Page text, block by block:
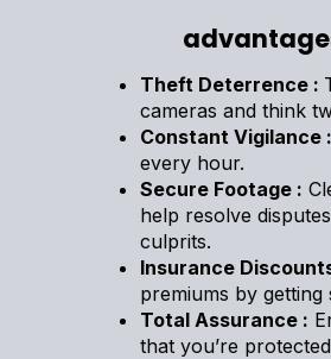
Theft Deterrence :
cameras and think
Constant Vigilance :
every hour.
Secure Footage :
help resolve
culprits.
Insurance
premiums by getting
Total Assurance :
that you’re